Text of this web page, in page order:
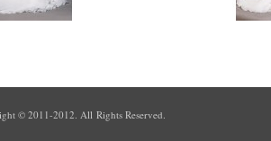
© 2011-2012. All Rights Reserved.